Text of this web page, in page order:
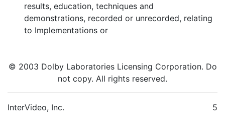
results, education, techniques and
demonstrations, recorded or unrecorded, relating
to Implementations or
© 2003 Dolby Laboratories Licensing Corporation. Do
not copy. All rights reserved.
InterVideo, Inc. 5